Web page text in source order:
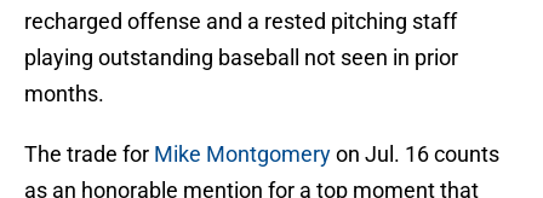
recharged offense and a rested pitching staff
playing outstanding baseball not seen in prior
months.
The trade for Mike Montgomeryon Jul. 16 counts
as an honorable mention for a top moment that